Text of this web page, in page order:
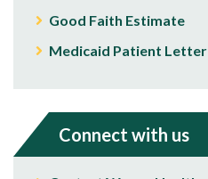
Good Faith Estimate
Medicaid Patient Letter
Connect with us